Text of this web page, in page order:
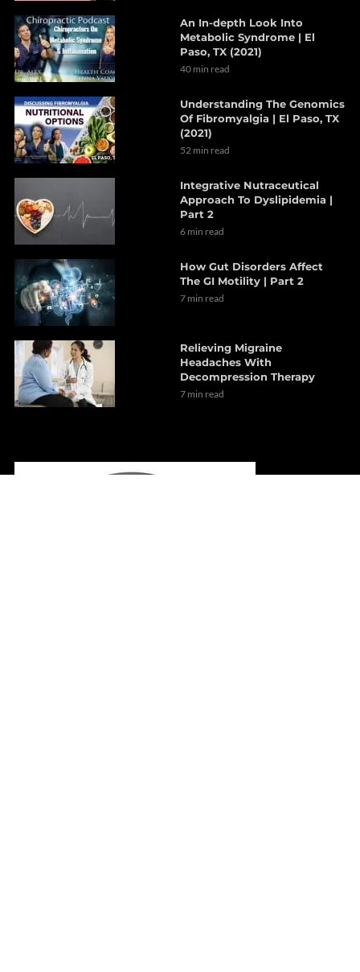
An In-depth Look Into
Metabolic Syndrome | El
Paso, TX (2021)
40 min read
Understanding The Genomics
Of Fibromyalgia | El Paso, TX
(2021)
52 min read
Integrative Nutraceutical
Approach To Dyslipidemia |
Part 2
6 min read
How Gut Disorders Affect
The GI Motility | Part 2
7 min read
Relieving Migraine
Headaches With
Decompression Therapy
7 min read